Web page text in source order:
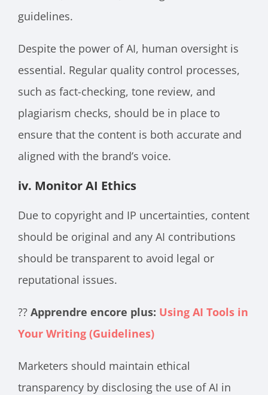
guidelines.
Despite the power of AI, human oversight is
essential. Regular quality control processes,
such as fact-checking, tone review, and
plagiarism checks, should be in place to
ensure that the content is both accurate and
aligned with the brand’s voice.
iv. Monitor AI Ethics
Due to copyright and IP uncertainties, content
should be original and any AI contributions
should be transparent to avoid legal or
reputational issues.
?? Apprendre encore plus: Using AI Tools in
Your Writing (Guidelines)
Marketers should maintain ethical
transparency by disclosing the use of AI in